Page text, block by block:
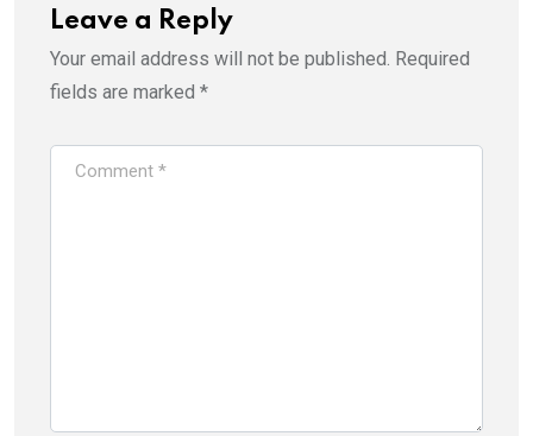
Leave a Reply
Your email address will not be published. Required
fields are marked *